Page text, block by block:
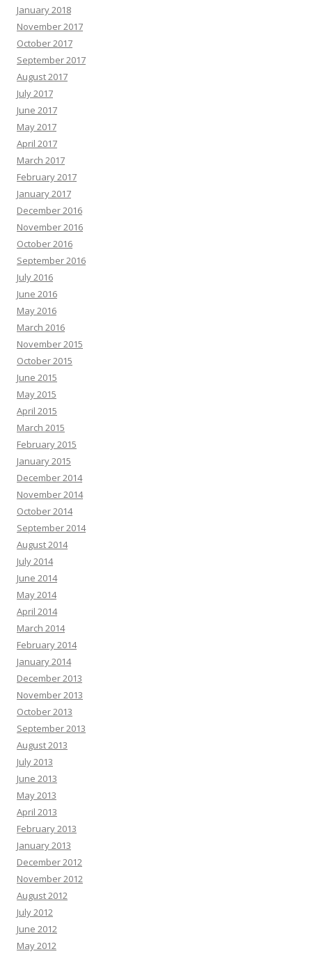
January 2018
November 2017
October 2017
September 2017
August 2017
July 2017
June 2017
May 2017
April 2017
March 2017
February 2017
January 2017
December 2016
November 2016
October 2016
September 2016
July 2016
June 2016
May 2016
March 2016
November 2015
October 2015
June 2015
May 2015
April 2015
March 2015
February 2015
January 2015
December 2014
November 2014
October 2014
September 2014
August 2014
July 2014
June 2014
May 2014
April 2014
March 2014
February 2014
January 2014
December 2013
November 2013
October 2013
September 2013
August 2013
July 2013
June 2013
May 2013
April 2013
February 2013
January 2013
December 2012
November 2012
August 2012
July 2012
June 2012
May 2012